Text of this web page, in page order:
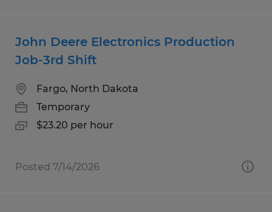
John Deere Electronics Production
Job-3rd Shift
Fargo, North Dakota
Temporary
$23.20 per hour
Posted 7/14/2026